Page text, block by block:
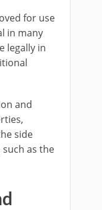
for use
in many
legally in
and
side
as the